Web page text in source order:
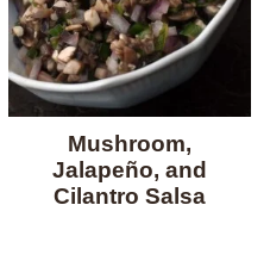
Mushroom,
Jalapeño, and
Cilantro Salsa